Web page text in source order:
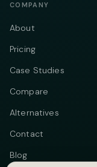
COMPANY
About
Pricing
Case Studies
Compare
Alternatives
Contact
Blog